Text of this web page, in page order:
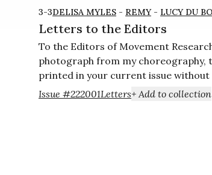
3-3DELISA MYLES - REMY - LUCY DU
Letters to the Editors
To the Editors of Movement
photograph from my choreography,
printed in your current issue without
Issue #222001Letters + Add to collection